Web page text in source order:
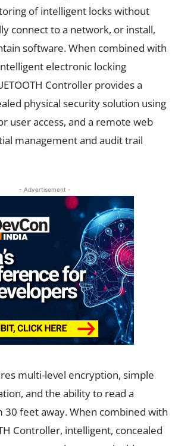
of intelligent locks without
connect to a network, or install,
software. When combined with
electronic locking
Controller provides a
physical security solution using
user access, and a remote web
management and audit trail
- Advertisement -
multi-level encryption, simple
and the ability to read a
feet away. When combined with
Controller, intelligent, concealed